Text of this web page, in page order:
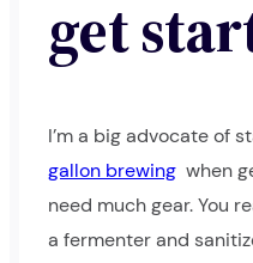
get
I’m a big advocate of
gallon brewing when
need much gear. You
a fermenter and